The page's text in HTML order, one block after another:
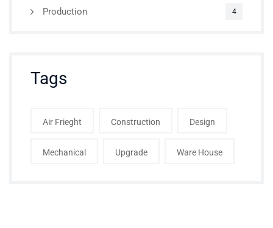
Production 4
Tags
Air Frieght Construction Design
Mechanical Upgrade Ware House